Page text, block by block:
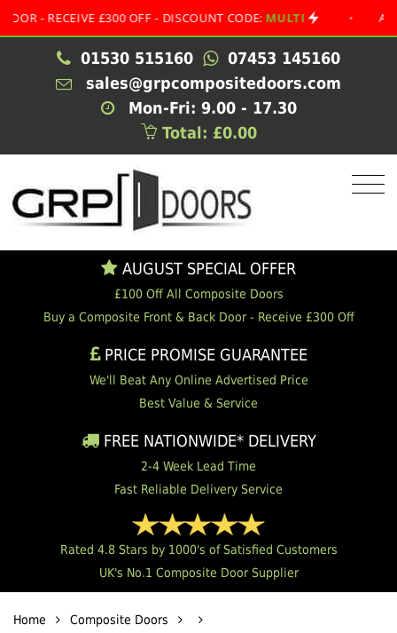
RECEIVE £300 OFF - DISCOUNT CODE:MULTI • AUGUST
01530 515160
07453 145160
sales@grpcompositedoors.com
Mon-Fri: 9.00 - 17.30
Total: £0.00
AUGUST SPECIAL OFFER
£100 Off All Composite Doors
Buy a Composite Front & Back Door - Receive £300 Off
PRICE PROMISE GUARANTEE
We'll Beat Any Online Advertised Price
Best Value & Service
FREE NATIONWIDE* DELIVERY
2-4 Week Lead Time
Fast Reliable Delivery Service
Rated 4.8 Stars by 1000's of Satisfied Customers
UK's No.1 Composite Door Supplier
Home Composite Doors